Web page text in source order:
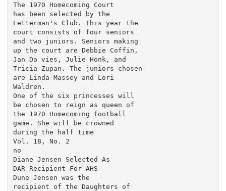
The 1970 Homecoming Court
has been selected by the
Letterman's Club. This year the
court consists of four seniors
and two juniors. Seniors making
up the court are Debbie Coffin,
Jan Da vies, Julie Honk, and
Tricia Zupan. The juniors chosen
are Linda Massey and Lori
Waldren.
One of the six princesses will
be chosen to reign as queen of
the 1970 Homecoming football
game. She will be crowned
during the half time
Vol. 18, No. 2
no
Diane Jensen Selected As
DAR Recipient For AHS
Dune Jensen was the
recipient of the Daughters of